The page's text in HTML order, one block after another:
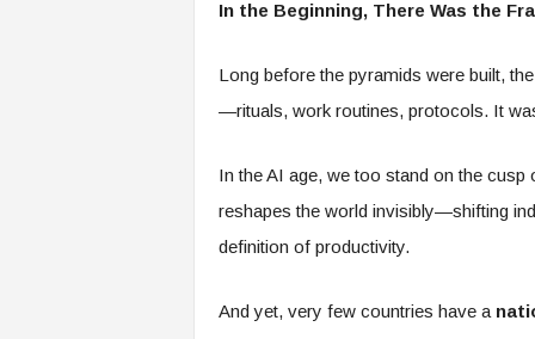
In the Beginning, There Was the
Long before the pyramids were built,
—rituals, work routines, protocols. It
In the AI age, we too stand on the
reshapes the world invisibly—shifting
definition of productivity.
And yet, very few countries have a